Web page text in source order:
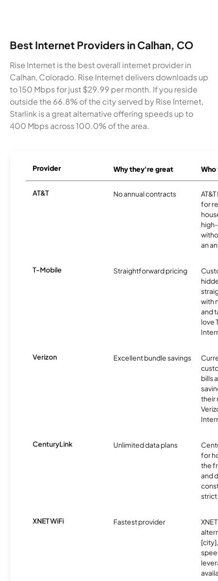
Best Internet Providers in Calhan, CO
Rise Internet is the best overall internet provider in
Calhan, Colorado. Rise Internet delivers downloads up
to 150 Mbps for just $29.99 per month. If you reside
outside the 66.8% of the city served by Rise Internet,
Starlink is a great alternative offering speeds up to
400 Mbps across 100.0% of the area.
Provider Why they're great
AT&T No annual contracts
for
an
T-Mobile Straightforward pricing
with
and
love
Verizon Excellent bundle savings
bills
their
CenturyLink Unlimited data plans
for
the
and
strict
XNET WiFi Fastest provider